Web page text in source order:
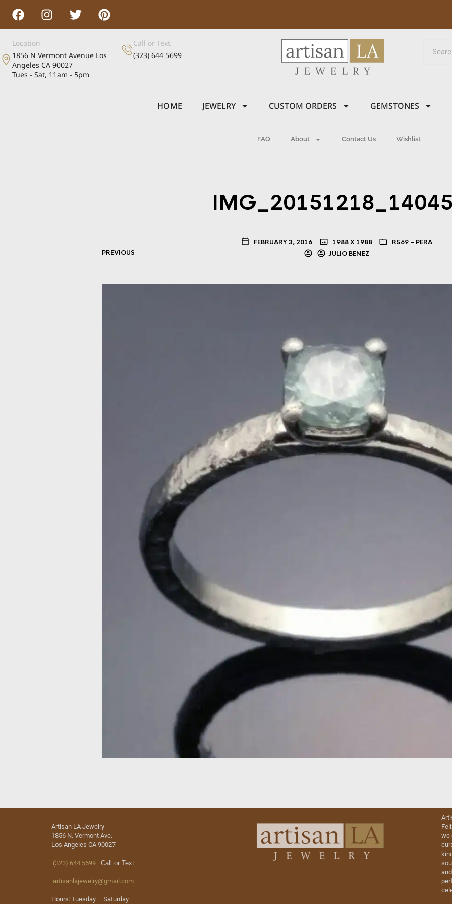
Location
1856 N Vermont Avenue Los
Angeles CA 90027
Tues - Sat, 11am - 5pm
Call or Text
(323) 644 5699
HOME JEWELRY CUSTOM ORDERS GEMSTONES
FAQ About Contact Us Wishlist
FEBRUARY 3, 2016 1988 X 1988
R569 – PERA
JULIO BENEZ
PREVIOUS
Artisan LA Jewelry
1856 N. Vermont Ave.
Los Angeles CA 90027
(323) 644 5699 Call or Text
artisanlajewelry@gmail.com
Hours: Tuesday – Saturday
we